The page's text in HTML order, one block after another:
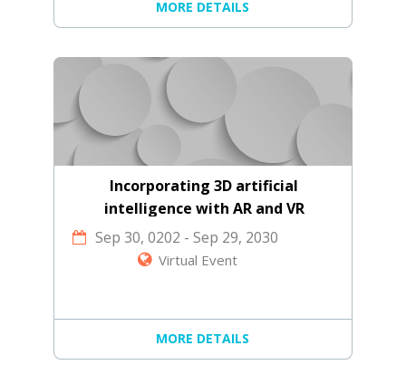
MORE DETAILS
Incorporating 3D artificial
intelligence with AR and VR
technology
Sep 30, 0202 - Sep 29, 2030
Virtual Event
MORE DETAILS